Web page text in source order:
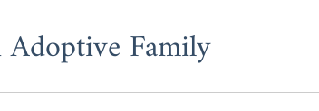
Adoptive Family